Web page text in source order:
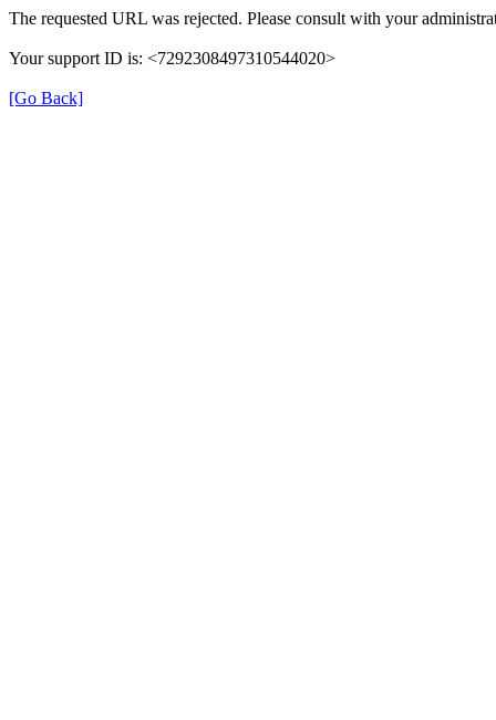
The requested URL was rejected. Please consult with your
Your support ID is: <7292308497310544020>
[Go Back]